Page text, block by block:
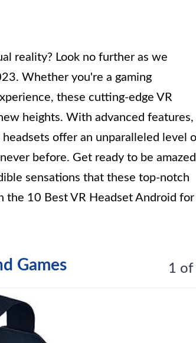
reality? Look no further as we
Whether you're a gaming
these cutting-edge VR
heights. With advanced features,
offer an unparalleled level
before. Get ready to be amazed
sensations that these top-notch
the 10 Best VR Headset Android for
Games 1 of